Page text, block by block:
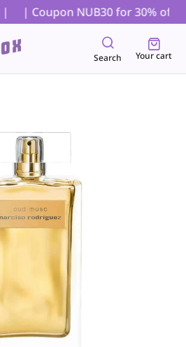
| Coupon NUB30 for 30% off
Search Your cart